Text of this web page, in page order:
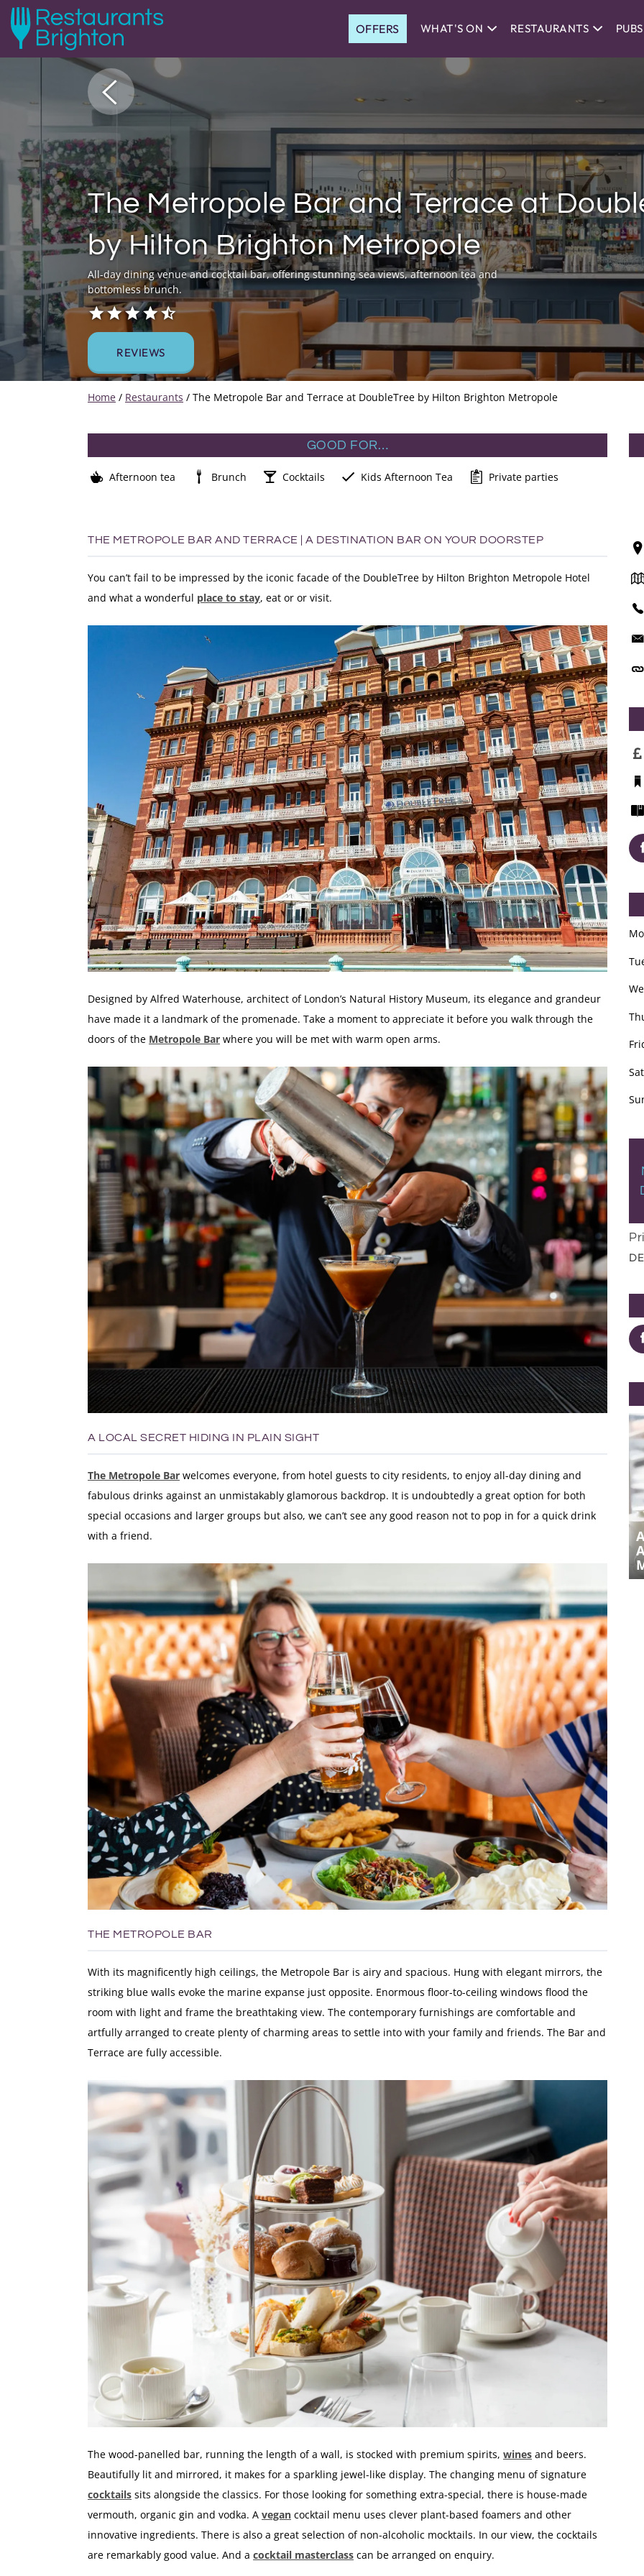
OFFERS WHAT'S ON RESTAURANTS PUBS
The Metropole Bar and Terrace at
by Hilton Brighton Metropole
All-day dining venue and cocktail bar, offering stunning sea views, afternoon tea and
bottomless brunch.
REVIEWS
Home / Restaurants / The Metropole Bar and Terrace at DoubleTree by Hilton Brighton Metropole
GOOD FOR…
Afternoon tea Brunch Cocktails Kids Afternoon Tea Private parties
THE METROPOLE BAR AND TERRACE | A DESTINATION BAR ON YOUR DOORSTEP
You can’t fail to be impressed by the iconic facade of the DoubleTree by Hilton Brighton Metropole Hotel
and what a wonderful place to stay, eat or or visit.
Designed by Alfred Waterhouse, architect of London’s Natural History Museum, its elegance and grandeur
have made it a landmark of the promenade. Take a moment to appreciate it before you walk through the
doors of the Metropole Bar where you will be met with warm open arms.
A LOCAL SECRET HIDING IN PLAIN SIGHT
The Metropole Bar welcomes everyone, from hotel guests to city residents, to enjoy all-day dining and
fabulous drinks against an unmistakably glamorous backdrop. It is undoubtedly a great option for both
special occasions and larger groups but also, we can’t see any good reason not to pop in for a quick drink
with a friend.
THE METROPOLE BAR
With its magnificently high ceilings, the Metropole Bar is airy and spacious. Hung with elegant mirrors, the
striking blue walls evoke the marine expanse just opposite. Enormous floor-to-ceiling windows flood the
room with light and frame the breathtaking view. The contemporary furnishings are comfortable and
artfully arranged to create plenty of charming areas to settle into with your family and friends. The Bar and
Terrace are fully accessible.
The wood-panelled bar, running the length of a wall, is stocked with premium spirits, wines and beers.
Beautifully lit and mirrored, it makes for a sparkling jewel-like display. The changing menu of signature
cocktails sits alongside the classics. For those looking for something extra-special, there is house-made
vermouth, organic gin and vodka. A vegan cocktail menu uses clever plant-based foamers and other
innovative ingredients. There is also a great selection of non-alcoholic mocktails. In our view, the cocktails
are remarkably good value. And a cocktail masterclass can be arranged on enquiry.
METROPOLE BAR